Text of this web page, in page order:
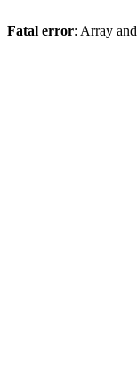
Fatal error: Array